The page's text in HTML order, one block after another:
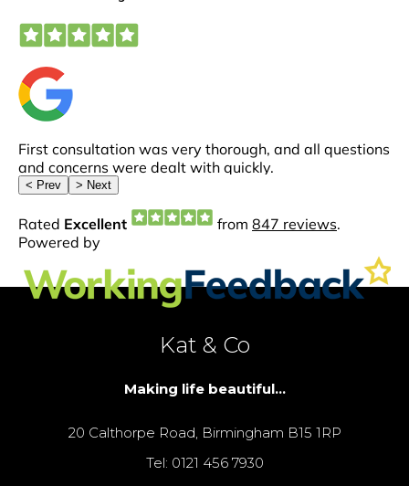
Kat & Co
Making life beautiful...
20 Calthorpe Road, Birmingham B15 1RP
Tel: 0121 456 7930